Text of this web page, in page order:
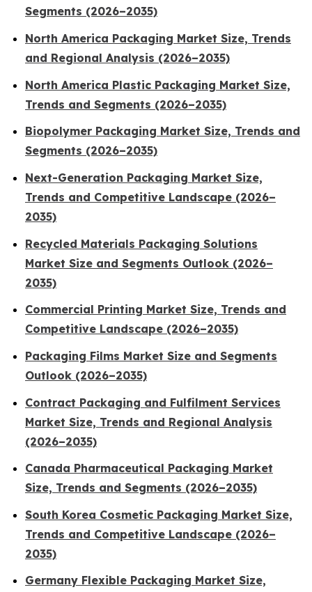
Segments (2026–2035)
North America Packaging Market Size, Trends
and Regional Analysis (2026–2035)
North America Plastic Packaging Market Size,
Trends and Segments (2026–2035)
Biopolymer Packaging Market Size, Trends and
Segments (2026–2035)
Next-Generation Packaging Market Size,
Trends and Competitive Landscape (2026–
2035)
Recycled Materials Packaging Solutions
Market Size and Segments Outlook (2026–
2035)
Commercial Printing Market Size, Trends and
Competitive Landscape (2026–2035)
Packaging Films Market Size and Segments
Outlook (2026–2035)
Contract Packaging and Fulfilment Services
Market Size, Trends and Regional Analysis
(2026–2035)
Canada Pharmaceutical Packaging Market
Size, Trends and Segments (2026–2035)
South Korea Cosmetic Packaging Market Size,
Trends and Competitive Landscape (2026–
2035)
Germany Flexible Packaging Market Size,